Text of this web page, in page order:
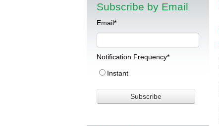
Subscribe by Email
Email*
Notification Frequency*
Instant